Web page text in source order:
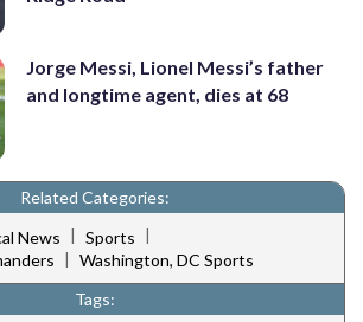
Jorge Messi, Lionel Messi’s father
and longtime agent, dies at 68
Related Categories:
News Sports
| Washington, DC Sports
Tags: